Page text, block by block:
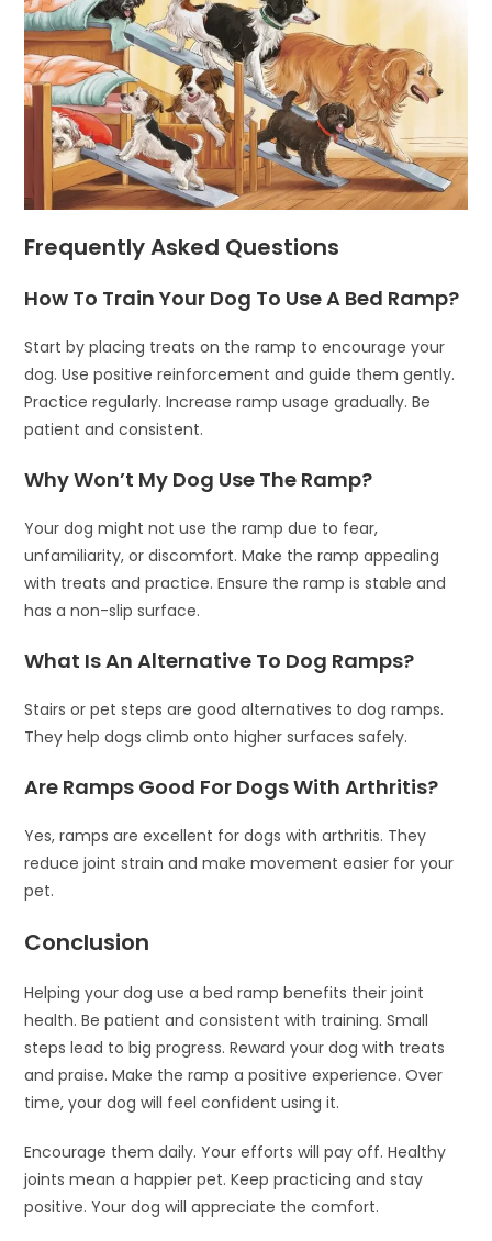
Frequently Asked Questions
How To Train Your Dog To Use A Bed Ramp?
Start by placing treats on the ramp to encourage your
dog. Use positive reinforcement and guide them gently.
Practice regularly. Increase ramp usage gradually. Be
patient and consistent.
Why Won’t My Dog Use The Ramp?
Your dog might not use the ramp due to fear,
unfamiliarity, or discomfort. Make the ramp appealing
with treats and practice. Ensure the ramp is stable and
has a non-slip surface.
What Is An Alternative To Dog Ramps?
Stairs or pet steps are good alternatives to dog ramps.
They help dogs climb onto higher surfaces safely.
Are Ramps Good For Dogs With Arthritis?
Yes, ramps are excellent for dogs with arthritis. They
reduce joint strain and make movement easier for your
pet.
Conclusion
Helping your dog use a bed ramp benefits their joint
health. Be patient and consistent with training. Small
steps lead to big progress. Reward your dog with treats
and praise. Make the ramp a positive experience. Over
time, your dog will feel confident using it.
Encourage them daily. Your efforts will pay off. Healthy
joints mean a happier pet. Keep practicing and stay
positive. Your dog will appreciate the comfort.